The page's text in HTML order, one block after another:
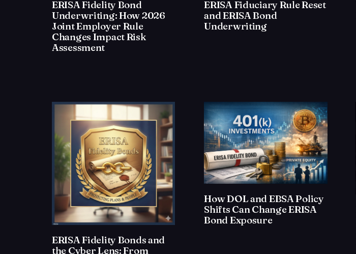
ERISA Fidelity Bond
Underwriting: How 2026
Joint Employer Rule
Changes Impact Risk
Assessment
ERISA Fiduciary Rule Reset
and ERISA Bond
Underwriting
ERISA Fidelity Bonds and
the Cyber Lens: From
How DOL and EBSA Policy
Shifts Can Change ERISA
Bond Exposure